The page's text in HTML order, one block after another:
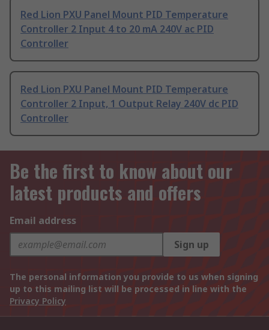
Red Lion PXU Panel Mount PID Temperature
Controller 2 Input 4 to 20 mA 240V ac PID
Controller
Red Lion PXU Panel Mount PID Temperature
Controller 2 Input, 1 Output Relay 240V dc PID
Controller
Be the first to know about our
latest products and offers
Email address
Sign up
The personal information you provide to us when signing
up to this mailing list will be processed in line with the
Privacy Policy